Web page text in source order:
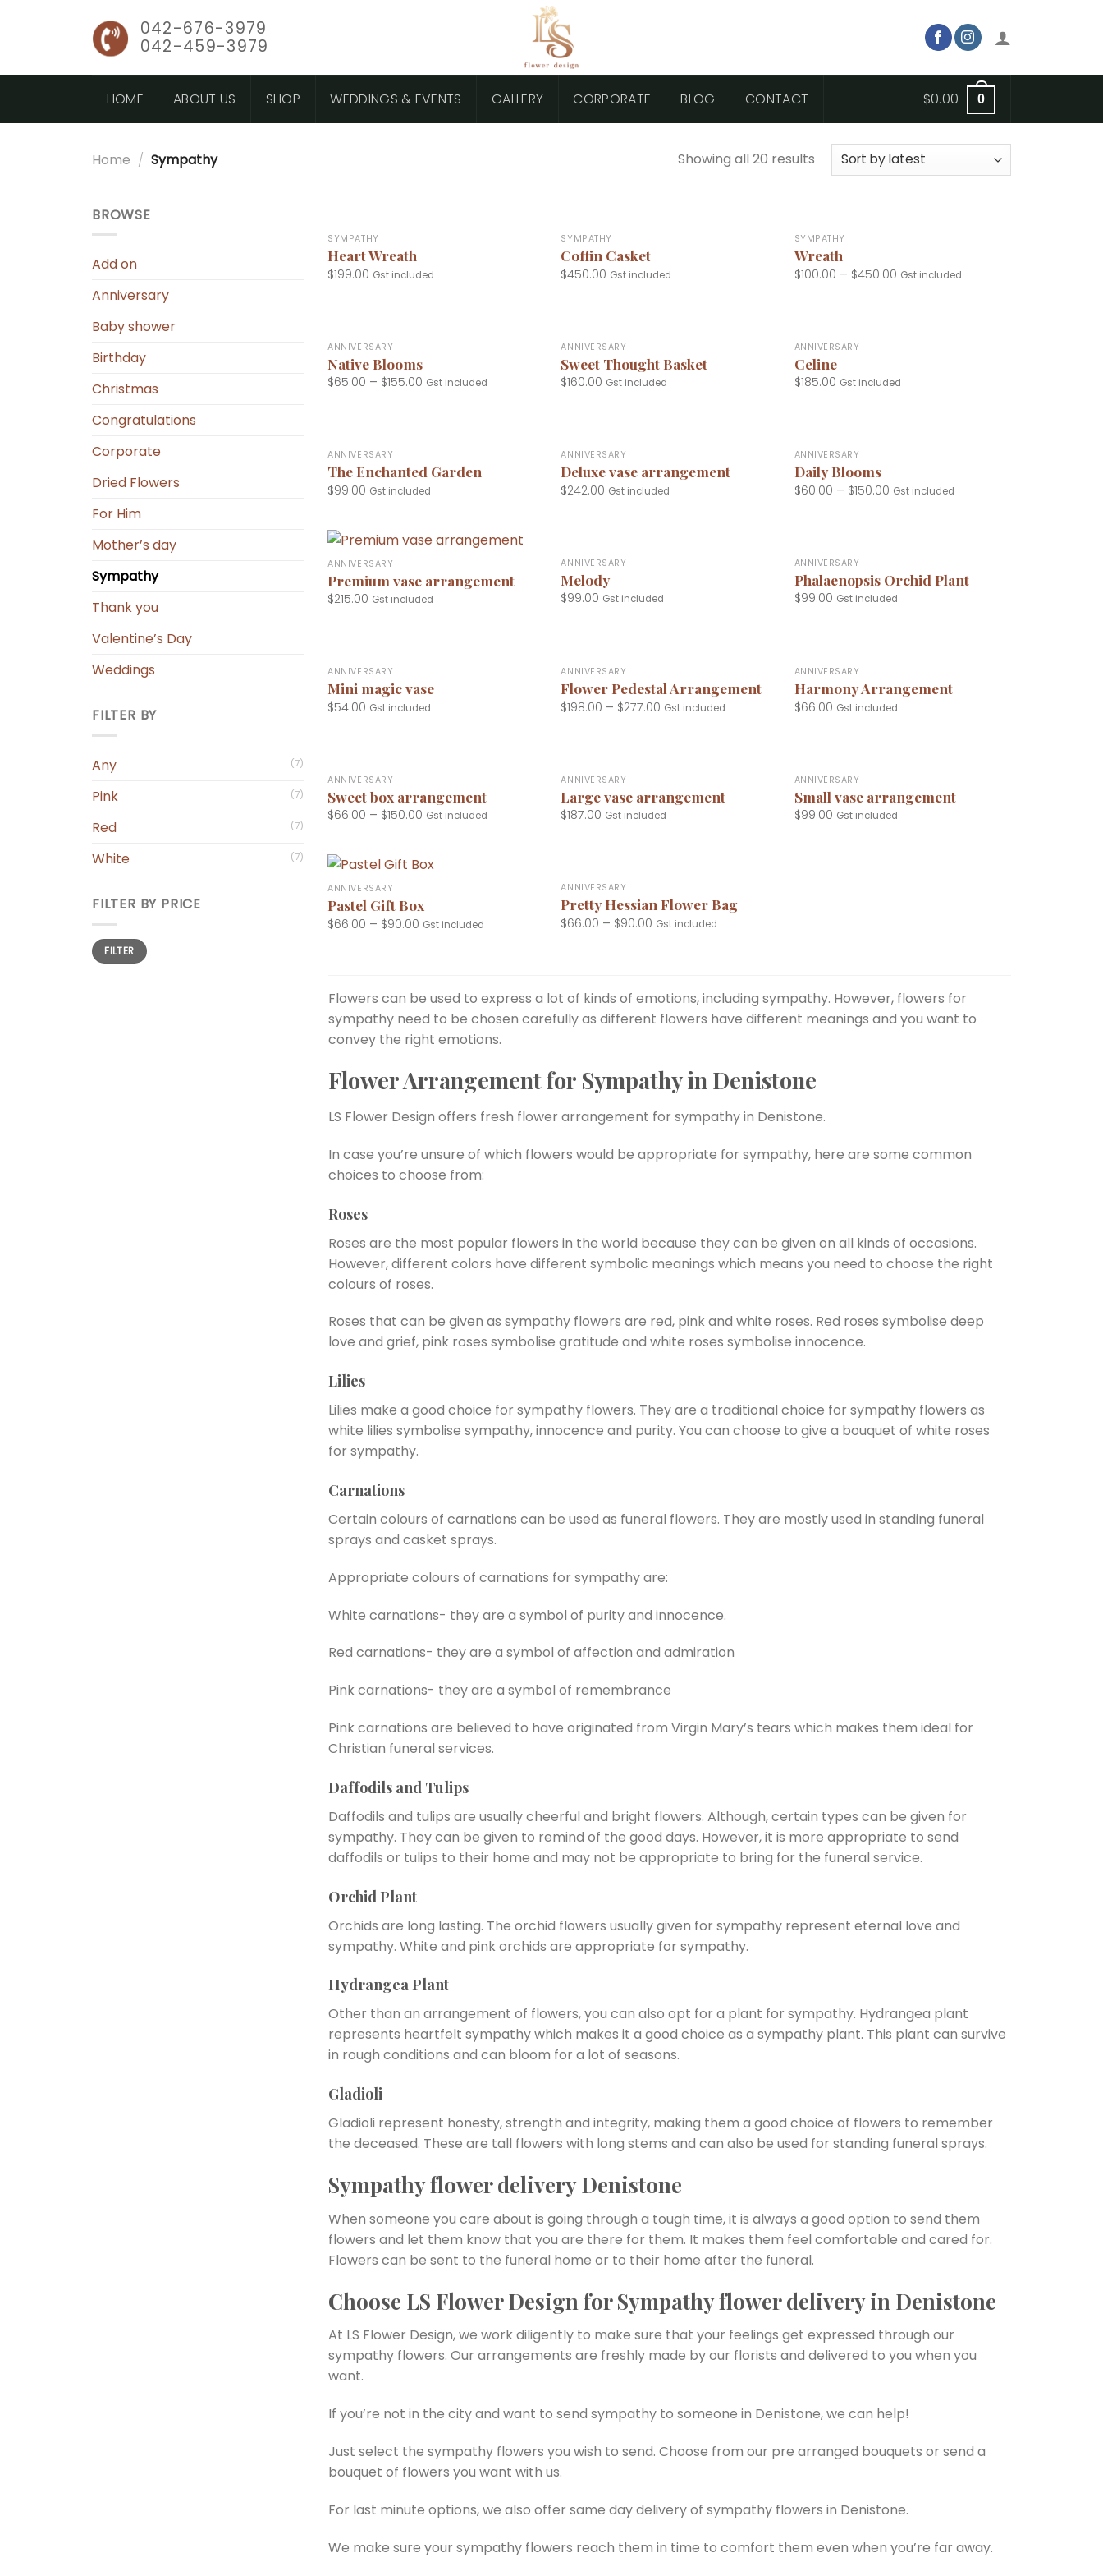
042-676-3979
042-459-3979
HOME ABOUT US SHOP WEDDINGS & EVENTS GALLERY CORPORATE BLOG CONTACT $0.00 0
Home / Sympathy Showing all 20 results
BROWSE
Add on
Anniversary
Baby shower
Birthday
Christmas
Congratulations
Corporate
Dried Flowers
For Him
Mother’s day
Sympathy
Thank you
Valentine’s Day
Weddings
FILTER BY
Any (7)
Pink (7)
Red (7)
White (7)
FILTER BY PRICE
Min
price
Max
priceFILTER
SYMPATHY
Heart Wreath
$199.00 Gst included
SYMPATHY
Coffin Casket
$450.00 Gst included
SYMPATHY
Wreath
$100.00 – $450.00 Gst included
ANNIVERSARY
Native Blooms
$65.00 – $155.00 Gst included
ANNIVERSARY
Sweet Thought Basket
$160.00 Gst included
ANNIVERSARY
Celine
$185.00 Gst included
ANNIVERSARY
The Enchanted Garden
$99.00 Gst included
ANNIVERSARY
Deluxe vase arrangement
$242.00 Gst included
ANNIVERSARY
Daily Blooms
$60.00 – $150.00 Gst included
ANNIVERSARY
Premium vase arrangement
$215.00 Gst included
ANNIVERSARY
Melody
$99.00 Gst included
ANNIVERSARY
Phalaenopsis Orchid Plant
$99.00 Gst included
ANNIVERSARY
Mini magic vase
$54.00 Gst included
ANNIVERSARY
Flower Pedestal Arrangement
$198.00 – $277.00 Gst included
ANNIVERSARY
Harmony Arrangement
$66.00 Gst included
ANNIVERSARY
Sweet box arrangement
$66.00 – $150.00 Gst included
ANNIVERSARY
Large vase arrangement
$187.00 Gst included
ANNIVERSARY
Small vase arrangement
$99.00 Gst included
+
ANNIVERSARY
Pastel Gift Box
$66.00 – $90.00 Gst included
ANNIVERSARY
Pretty Hessian Flower Bag
$66.00 – $90.00 Gst included
Flowers can be used to express a lot of kinds of emotions, including sympathy. However, flowers for
sympathy need to be chosen carefully as different flowers have different meanings and you want to
convey the right emotions.
Flower Arrangement for Sympathy in Denistone
LS Flower Design offers fresh flower arrangement for sympathy in Denistone.
In case you’re unsure of which flowers would be appropriate for sympathy, here are some common
choices to choose from:
Roses
Roses are the most popular flowers in the world because they can be given on all kinds of occasions.
However, different colors have different symbolic meanings which means you need to choose the right
colours of roses.
Roses that can be given as sympathy flowers are red, pink and white roses. Red roses symbolise deep
love and grief, pink roses symbolise gratitude and white roses symbolise innocence.
Lilies
Lilies make a good choice for sympathy flowers. They are a traditional choice for sympathy flowers as
white lilies symbolise sympathy, innocence and purity. You can choose to give a bouquet of white roses
for sympathy.
Carnations
Certain colours of carnations can be used as funeral flowers. They are mostly used in standing funeral
sprays and casket sprays.
Appropriate colours of carnations for sympathy are:
White carnations- they are a symbol of purity and innocence.
Red carnations- they are a symbol of affection and admiration
Pink carnations- they are a symbol of remembrance
Pink carnations are believed to have originated from Virgin Mary’s tears which makes them ideal for
Christian funeral services.
Daffodils and Tulips
Daffodils and tulips are usually cheerful and bright flowers. Although, certain types can be given for
sympathy. They can be given to remind of the good days. However, it is more appropriate to send
daffodils or tulips to their home and may not be appropriate to bring for the funeral service.
Orchid Plant
Orchids are long lasting. The orchid flowers usually given for sympathy represent eternal love and
sympathy. White and pink orchids are appropriate for sympathy.
Hydrangea Plant
Other than an arrangement of flowers, you can also opt for a plant for sympathy. Hydrangea plant
represents heartfelt sympathy which makes it a good choice as a sympathy plant. This plant can survive
in rough conditions and can bloom for a lot of seasons.
Gladioli
Gladioli represent honesty, strength and integrity, making them a good choice of flowers to remember
the deceased. These are tall flowers with long stems and can also be used for standing funeral sprays.
Sympathy flower delivery Denistone
When someone you care about is going through a tough time, it is always a good option to send them
flowers and let them know that you are there for them. It makes them feel comfortable and cared for.
Flowers can be sent to the funeral home or to their home after the funeral.
Choose LS Flower Design for Sympathy flower delivery in Denistone
At LS Flower Design, we work diligently to make sure that your feelings get expressed through our
sympathy flowers. Our arrangements are freshly made by our florists and delivered to you when you
want.
If you’re not in the city and want to send sympathy to someone in Denistone, we can help!
Just select the sympathy flowers you wish to send. Choose from our pre arranged bouquets or send a
bouquet of flowers you want with us.
For last minute options, we also offer same day delivery of sympathy flowers in Denistone.
We make sure your sympathy flowers reach them in time to comfort them even when you’re far away.